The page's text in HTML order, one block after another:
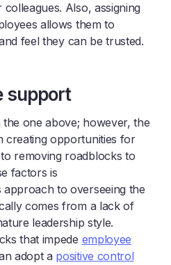
Also, assigning
allows them to
feel they can be trusted.
support
one above; however, the
creating opportunities for
removing roadblocks to
factors is
approach to overseeing the
comes from a lack of
leadership style.
that impede employee
adopt a positive control